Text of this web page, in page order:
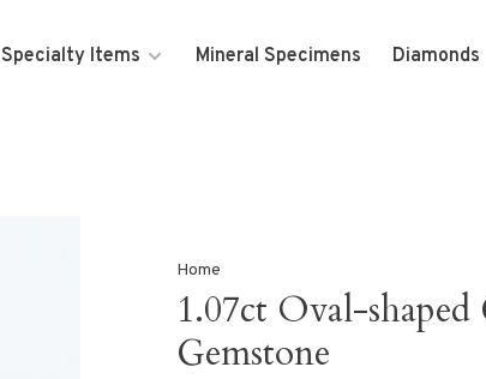
Specialty Items Mineral Specimens Diamonds
Home
1.07ct Oval-shaped
Gemstone